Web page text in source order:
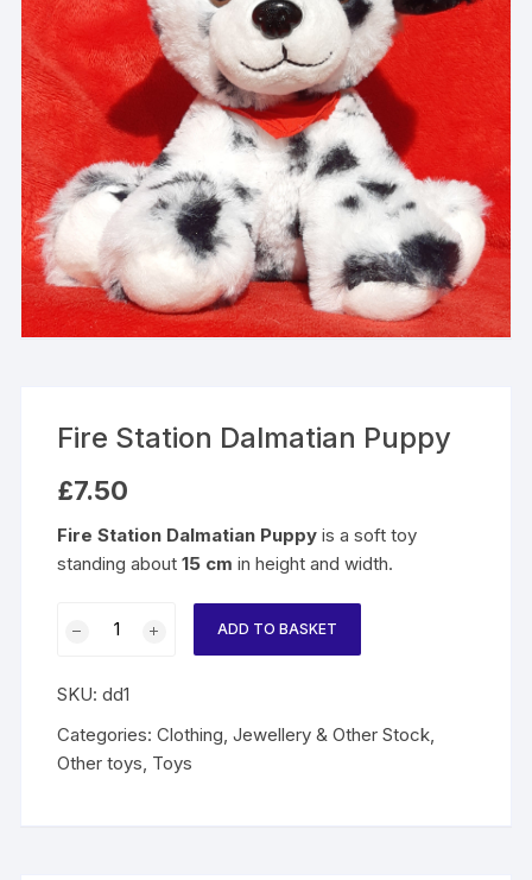
Fire Station Dalmatian Puppy
£7.50
Fire Station Dalmatian Puppy is a soft toy
standing about15 cm in height and width.
Puppy
quantity
ADD TO BASKET
SKU:dd1
Categories:Clothing, Jewellery & Other Stock
Other toys Toys